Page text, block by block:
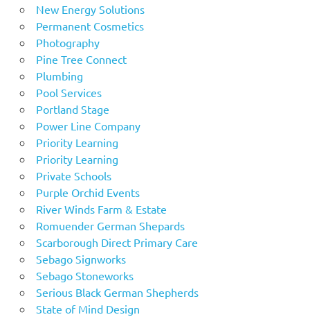
New Energy Solutions
Permanent Cosmetics
Photography
Pine Tree Connect
Plumbing
Pool Services
Portland Stage
Power Line Company
Priority Learning
Priority Learning
Private Schools
Purple Orchid Events
River Winds Farm & Estate
Romuender German Shepards
Scarborough Direct Primary Care
Sebago Signworks
Sebago Stoneworks
Serious Black German Shepherds
State of Mind Design